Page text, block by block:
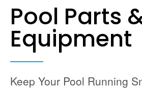
Pool Parts
Equipment
Keep Your Pool Running